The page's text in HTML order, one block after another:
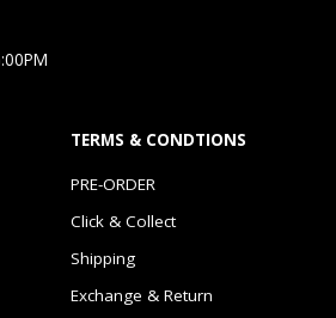
TERMS & CONDTIONS
PRE-ORDER
Click & Collect
Shipping
Exchange & Return